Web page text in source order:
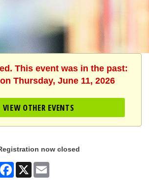
This event was in the past:
Thursday, June 11, 2026
VIEW OTHER EVENTS
now closed
Facebook
X